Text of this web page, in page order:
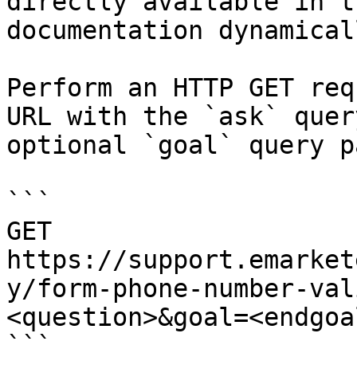
documentation
Perform an HTTP GET
URL with the `ask`
optional `goal` query
```
GET
https://
y/form-phone-number-
```